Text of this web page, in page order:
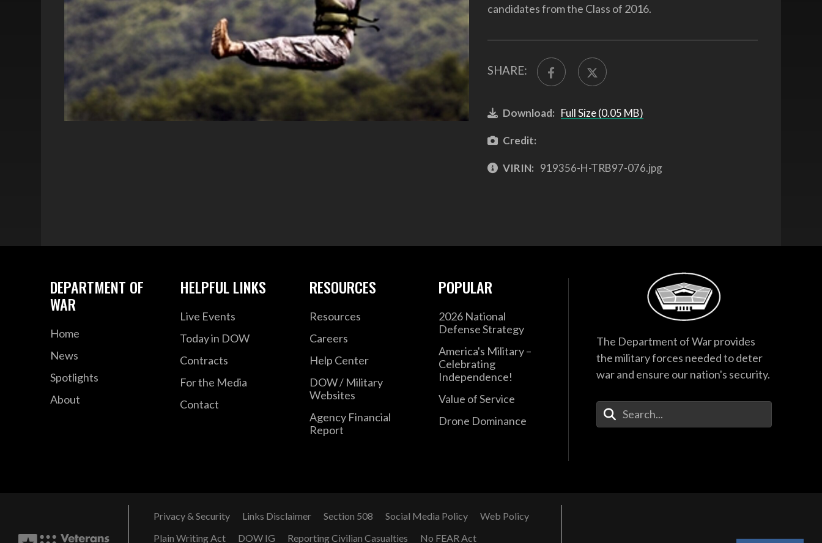
candidates from the Class of 2016.
SHARE:
Download: Full Size (0.05 MB)
Credit:
VIRIN: 919356-H-TRB97-076.jpg
DEPARTMENT OF
WAR
Home
News
Spotlights
About
HELPFUL LINKS
Live Events
Today in DOW
Contracts
For the Media
Contact
RESOURCES
Resources
Careers
Help Center
DOW / Military
Websites
Agency Financial
Report
POPULAR
2026 National
Defense Strategy
America's Military –
Celebrating
Independence!
Value of Service
Drone Dominance
The Department of War provides
the military forces needed to deter
war and ensure our nation's security.
Enter Your Search Terms
Privacy & Security Links Disclaimer Section 508 Social Media Policy
Web Policy
Plain Writing Act
DOW IG Reporting Civilian Casualties No FEAR Act